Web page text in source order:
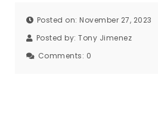
Posted on: November 27, 2023
Posted by: Tony Jimenez
Comments: 0